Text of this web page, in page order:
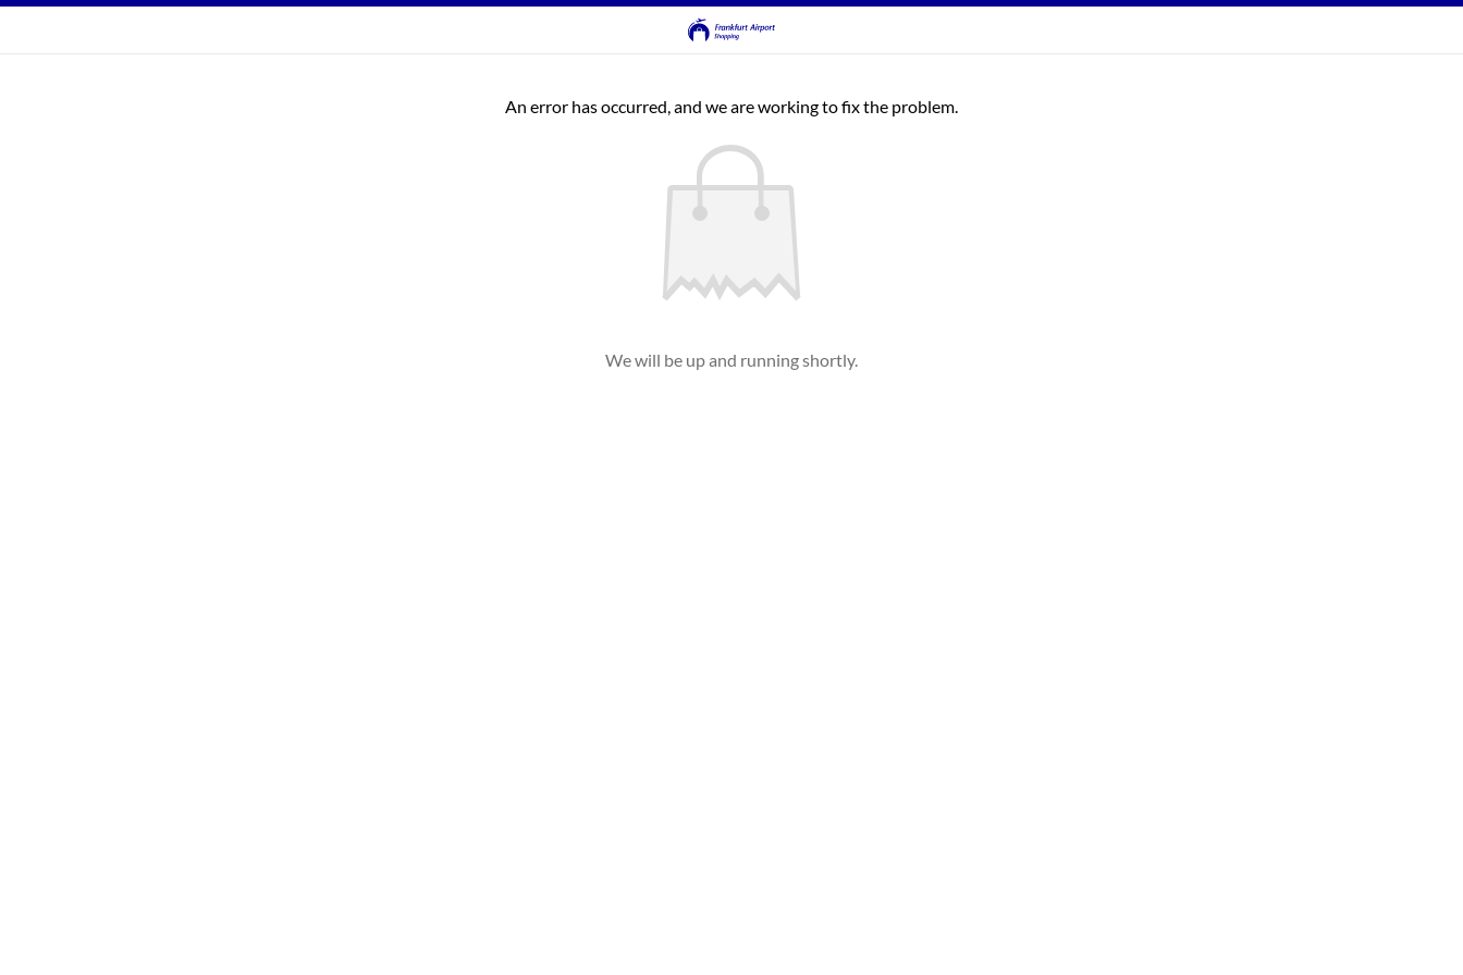
An error has occurred, and we are working to fix the problem.
We will be up and running shortly.